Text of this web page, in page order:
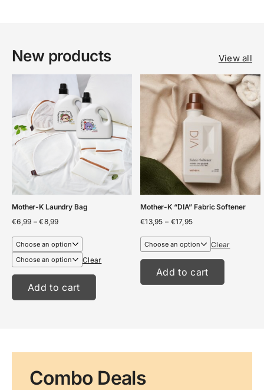
New products View all
Mother-K Laundry Bag
€6,99 – €8,99Price
€6,99
through
€8,99 Clear
Add to cart
Mother-K “DIA” Fabric Softener
€13,95 – €17,95Price
€13,95
throughClear
Add to cart
Combo Deals